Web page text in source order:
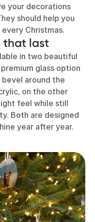
your decorations
should help you
Christmas.
that last
in two beautiful
glass option
around the
on the other
feel while still
Both are designed
year after year.